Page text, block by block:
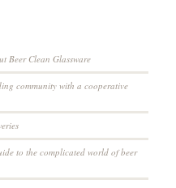
Beer Clean Glassware
community with a cooperative
to the complicated world of beer